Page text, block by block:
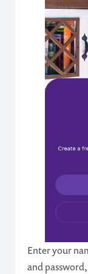
Enter your
and